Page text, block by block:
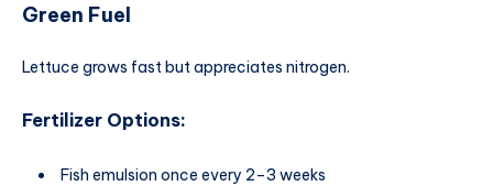
Green Fuel
Lettuce grows fast but appreciates nitrogen.
Fertilizer Options:
Fish emulsion once every 2–3 weeks